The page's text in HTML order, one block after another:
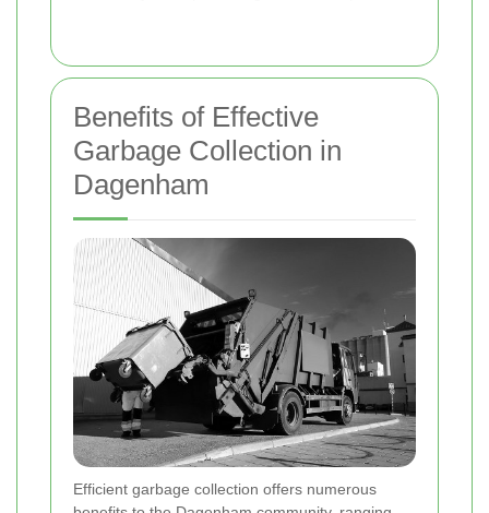
Benefits of Effective
Garbage Collection in
Dagenham
Efficient garbage collection offers numerous